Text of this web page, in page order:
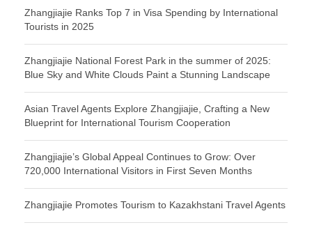
Zhangjiajie Ranks Top 7 in Visa Spending by International
Tourists in 2025
Zhangjiajie National Forest Park in the summer of 2025:
Blue Sky and White Clouds Paint a Stunning Landscape
Asian Travel Agents Explore Zhangjiajie, Crafting a New
Blueprint for International Tourism Cooperation
Zhangjiajie’s Global Appeal Continues to Grow: Over
720,000 International Visitors in First Seven Months
Zhangjiajie Promotes Tourism to Kazakhstani Travel Agents